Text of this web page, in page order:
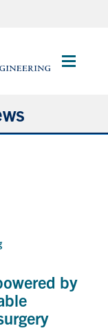
Main
by